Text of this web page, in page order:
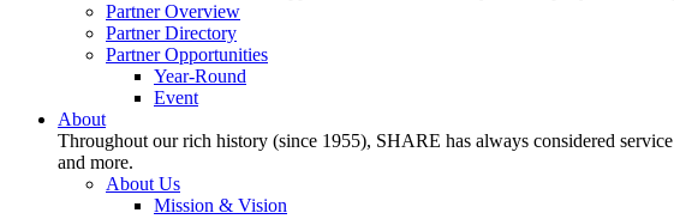
Partner Overview
Partner Directory
Partner Opportunities
Year-Round
Event
About
Throughout our rich history (since 1955), SHARE has always considered
and more.
About Us
Mission & Vision